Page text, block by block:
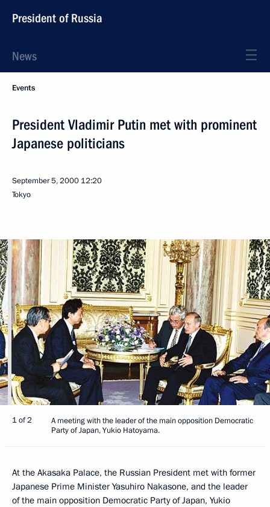
President of Russia
News
Events
President Vladimir Putin met with prominent
Japanese politicians
September 5, 2000 12:20
Tokyo
1 of 2
A meeting with the leader of the main opposition Democratic
Party of Japan, Yukio Hatoyama.
At the Akasaka Palace, the Russian President met with former
Japanese Prime Minister Yasuhiro Nakasone, and the leader
of the main opposition Democratic Party of Japan, Yukio